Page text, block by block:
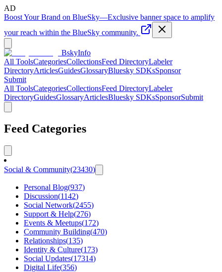
AD
Boost Your Brand on BlueSky—Exclusive banner space to amplify
your reach within the BlueSky community.
BskyInfo
All ToolsCategoriesCollectionsFeed DirectoryLabeler
DirectoryArticlesGuidesGlossaryBluesky SDKsSponsor
Submit
All ToolsCategoriesCollectionsFeed DirectoryLabeler
DirectoryGuidesGlossaryArticlesBluesky SDKsSponsorSubmit
Feed Categories
Social & Community(23430)
Personal Blog(937)
Discussion(1142)
Social Network(2455)
Support & Help(276)
Events & Meetups(172)
Community Building(470)
Relationships(135)
Identity & Culture(173)
Social Updates(17314)
Digital Life(356)